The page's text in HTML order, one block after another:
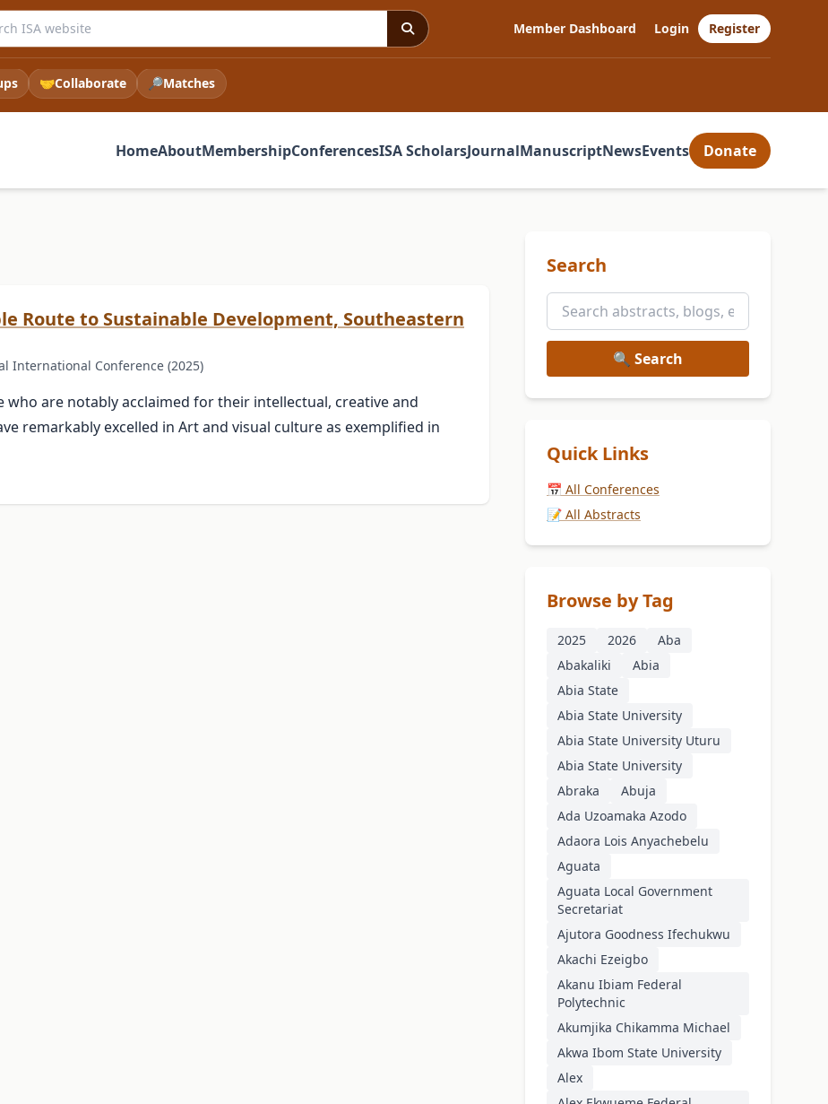
the ISA website Member Dashboard Login Register
🤝Collaborate 🔎Matches
HomeAboutMembershipConferencesISA ScholarsJournalManuscriptNewsEvents Donate
Route to Sustainable Development, Southeastern
International Conference (2025)
who are notably acclaimed for their intellectual, creative and
remarkably excelled in Art and visual culture as exemplified in
Search
🔍 Search
Quick Links
📅 All Conferences
📝 All Abstracts
Browse by Tag
2025 2026
Aba
Abakaliki
Abia
Abia State
Abia State University
Abia State University Uturu
Abia State University
Abraka
Abuja
Ada Uzoamaka Azodo
Adaora Lois Anyachebelu
Aguata
Aguata Local Government
Secretariat
Ajutora Goodness Ifechukwu
Akachi Ezeigbo
Akanu Ibiam Federal
Polytechnic
Akumjika Chikamma Michael
Akwa Ibom State University
Alex